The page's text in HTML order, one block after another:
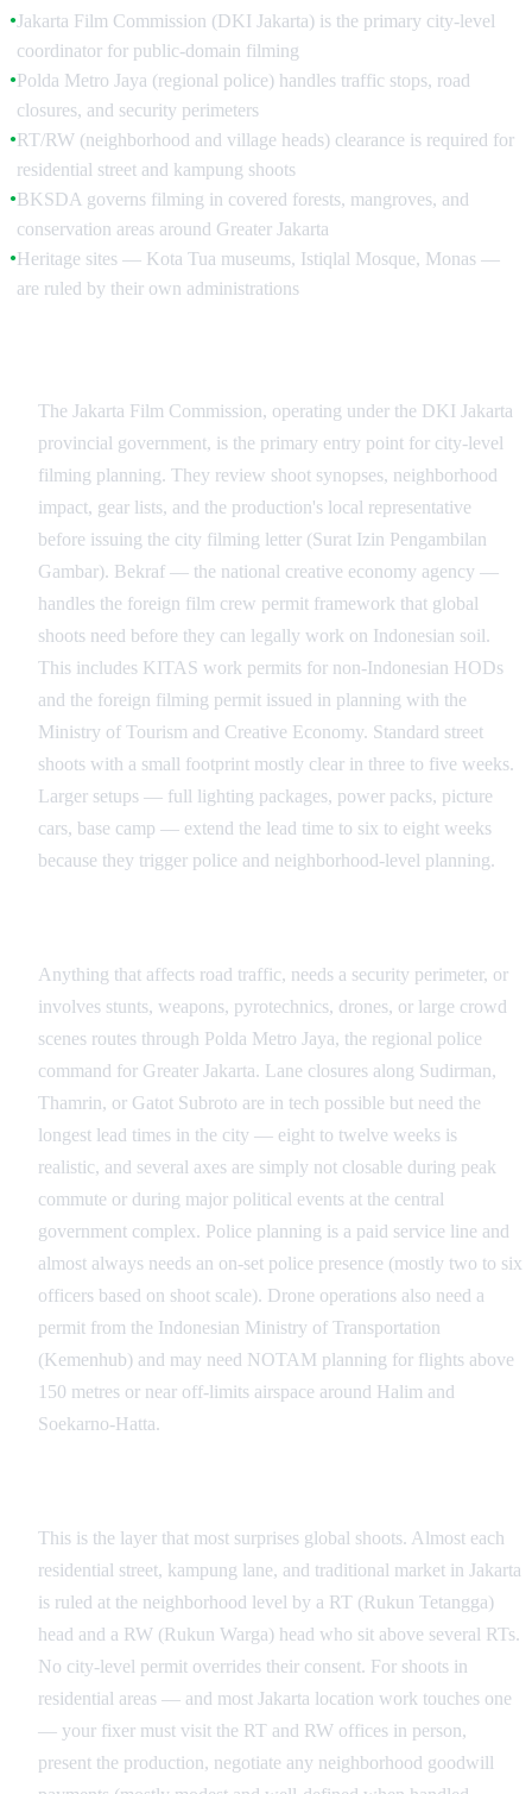
●Jakarta Film Commission (DKI Jakarta) is the primary city-level
coordinator for public-domain filming
●Polda Metro Jaya (regional police) handles traffic stops, road
closures, and security perimeters
●RT/RW (neighborhood and village heads) clearance is required for
residential street and kampung shoots
●BKSDA governs filming in covered forests, mangroves, and
conservation areas around Greater Jakarta
●Heritage sites — Kota Tua museums, Istiqlal Mosque, Monas —
are ruled by their own administrations
The Jakarta Film Commission, operating under the DKI Jakarta
provincial government, is the primary entry point for city-level
filming planning. They review shoot synopses, neighborhood
impact, gear lists, and the production's local representative
before issuing the city filming letter (Surat Izin Pengambilan
Gambar). Bekraf — the national creative economy agency —
handles the foreign film crew permit framework that global
shoots need before they can legally work on Indonesian soil.
This includes KITAS work permits for non-Indonesian HODs
and the foreign filming permit issued in planning with the
Ministry of Tourism and Creative Economy. Standard street
shoots with a small footprint mostly clear in three to five weeks.
Larger setups — full lighting packages, power packs, picture
cars, base camp — extend the lead time to six to eight weeks
because they trigger police and neighborhood-level planning.
Anything that affects road traffic, needs a security perimeter, or
involves stunts, weapons, pyrotechnics, drones, or large crowd
scenes routes through Polda Metro Jaya, the regional police
command for Greater Jakarta. Lane closures along Sudirman,
Thamrin, or Gatot Subroto are in tech possible but need the
longest lead times in the city — eight to twelve weeks is
realistic, and several axes are simply not closable during peak
commute or during major political events at the central
government complex. Police planning is a paid service line and
almost always needs an on-set police presence (mostly two to six
officers based on shoot scale). Drone operations also need a
permit from the Indonesian Ministry of Transportation
(Kemenhub) and may need NOTAM planning for flights above
150 metres or near off-limits airspace around Halim and
Soekarno-Hatta.
This is the layer that most surprises global shoots. Almost each
residential street, kampung lane, and traditional market in Jakarta
is ruled at the neighborhood level by a RT (Rukun Tetangga)
head and a RW (Rukun Warga) head who sit above several RTs.
No city-level permit overrides their consent. For shoots in
residential areas — and most Jakarta location work touches one
— your fixer must visit the RT and RW offices in person,
present the production, negotiate any neighborhood goodwill